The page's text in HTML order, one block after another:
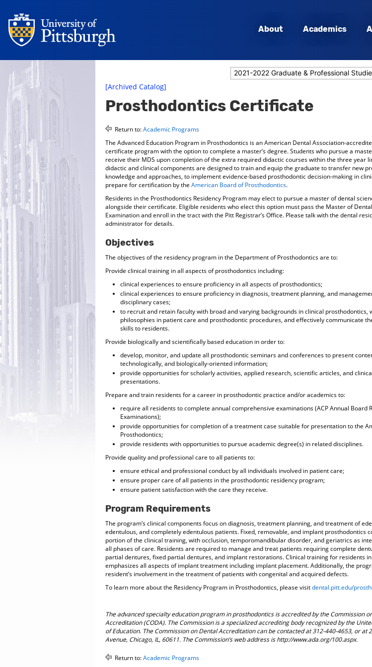
About Academics
[Archived Catalog]
Prosthodontics Certificate
Return to:Academic Programs
The Advanced Education Program in Prosthodontics is an American Dental Association-
certificate program with the option to complete a master’s degree. Students who pursue a
receive their MDS upon completion of the extra required didactic courses within the three year
didactic and clinical components are designed to train and equip the graduate to transfer new
knowledge and approaches, to implement evidence-based prosthodontic decision-making in
prepare for certification by the American Board of Prosthodontics.
Residents in the Prosthodontics Residency Program may elect to pursue a master of dental
alongside their certificate. Eligible residents who elect this option must pass the Master of
Examination and enroll in the tract with the Pitt Registrar’s Office. Please talk with the dental
administrator for details.
Objectives
The objectives of the residency program in the Department of Prosthodontics are to:
Provide clinical training in all aspects of prosthodontics including:
clinical experiences to ensure proficiency in all aspects of prosthodontics;
clinical experiences to ensure proficiency in diagnosis, treatment planning, and
disciplinary cases;
to recruit and retain faculty with broad and varying backgrounds in clinical prosthodontics,
philosophies in patient care and prosthodontic procedures, and effectively communicate
skills to residents.
Provide biologically and scientifically based education in order to:
develop, monitor, and update all prosthodontic seminars and conferences to present
technologically, and biologically-oriented information;
provide opportunities for scholarly activities, applied research, scientific articles, and
presentations.
Prepare and train residents for a career in prosthodontic practice and/or academics to:
require all residents to complete annual comprehensive examinations (ACP Annual Board
Examinations);
provide opportunities for completion of a treatment case suitable for presentation to the
Prosthodontics;
provide residents with opportunities to pursue academic degree(s) in related disciplines.
Provide quality and professional care to all patients to:
ensure ethical and professional conduct by all individuals involved in patient care;
ensure proper care of all patients in the prosthodontic residency program;
ensure patient satisfaction with the care they receive.
Program Requirements
The program’s clinical components focus on diagnosis, treatment planning, and treatment of
edentulous, and completely edentulous patients. Fixed, removable, and implant prosthodontics
portion of the clinical training, with occlusion, temporomandibular disorder, and geriatrics as
all phases of care. Residents are required to manage and treat patients requiring complete
partial dentures, fixed partial dentures, and implant restorations. Clinical training for residents
emphasizes all aspects of implant treatment including implant placement. Additionally, the
resident’s involvement in the treatment of patients with congenital and acquired defects.
To learn more about the Residency Program in Prosthodontics, please visitdental.pitt.edu/
The advanced specialty education program in prosthodontics is accredited by the Commission
Accreditation (CODA). The Commission is a specialized accrediting body recognized by the
of Education. The Commission on Dental Accreditation can be contacted at 312-440-4653, or at
Avenue, Chicago, IL, 60611. The Commission’s web address is http://www.ada.org/100.aspx.
Return to:Academic Programs